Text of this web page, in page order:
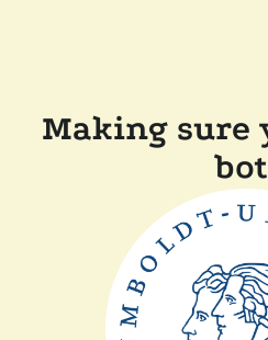
Making sure